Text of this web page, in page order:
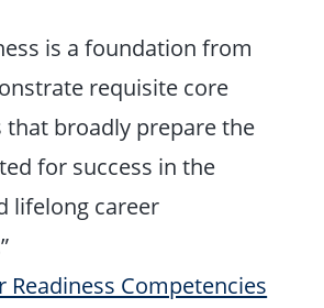
is a foundation from
requisite core
that broadly prepare the
for success in the
lifelong career
Readiness Competencies